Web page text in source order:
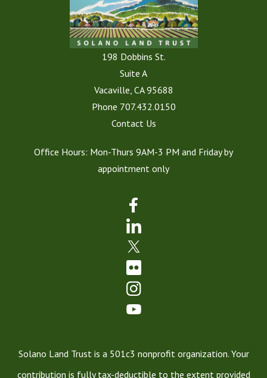
198 Dobbins St.
Suite A
Vacaville, CA 95688
Phone 707.432.0150
Contact Us
Office Hours: Mon-Thurs 9AM-3 PM and Friday by
appointment only
Solano Land Trust is a 501c3 nonprofit organization. Your
contribution is fully tax-deductible to the extent provided